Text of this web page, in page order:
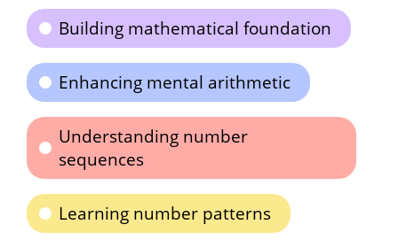
Building mathematical foundation
Enhancing mental arithmetic
Understanding number
sequences
Learning number patterns